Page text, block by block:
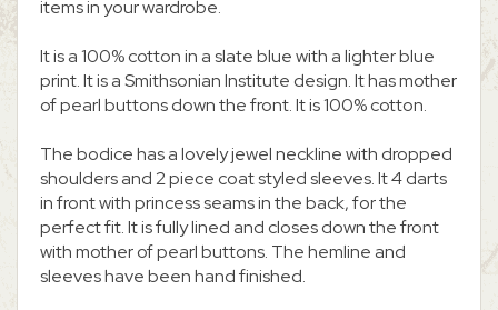
items in your wardrobe.
It is a 100% cotton in a slate blue with a lighter blue
print. It is a Smithsonian Institute design. It has mother
of pearl buttons down the front. It is 100% cotton.
The bodice has a lovely jewel neckline with dropped
shoulders and 2 piece coat styled sleeves. It 4 darts
in front with princess seams in the back, for the
perfect fit. It is fully lined and closes down the front
with mother of pearl buttons. The hemline and
sleeves have been hand finished.